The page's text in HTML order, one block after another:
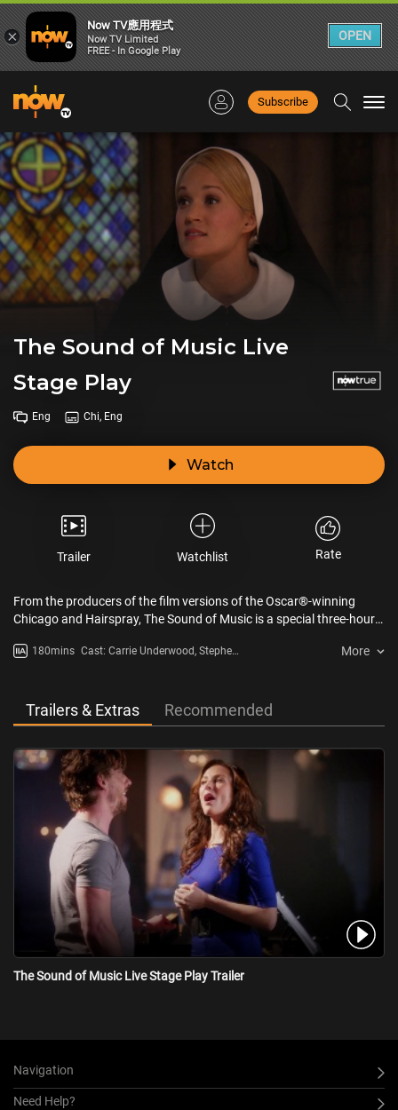
Subscribe
The Sound of Music Live
Stage Play
Eng Chi, Eng
Watch
Trailer Watchlist Rate
From the producers of the film versions of the Oscar®-winning
Chicago and Hairspray, The Sound of Music is a special three-hour
Broadway musical stage production. Featuring a beloved musical
180mins Cast: Carrie Underwood, Stephen
More
Trailers & Extras Recommended
The Sound of Music Live Stage Play Trailer
Navigation
Need Help?
×
Now TV應用程式
Now TV Limited
FREE - In Google Play
OPEN